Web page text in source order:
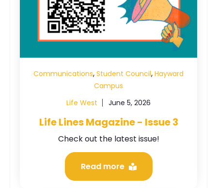
Communications, Student Council, Hayward
Campus
Life West
June 5, 2026
Life Lines Magazine - Issue 3
Check out the latest issue!
Read more